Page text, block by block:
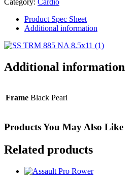
Product Spec Sheet
Additional information
Additional information
Frame Black Pearl
Products You May Also Like
Related products